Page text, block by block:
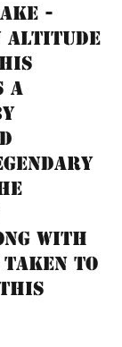
-
altitude
a
with
taken to
this